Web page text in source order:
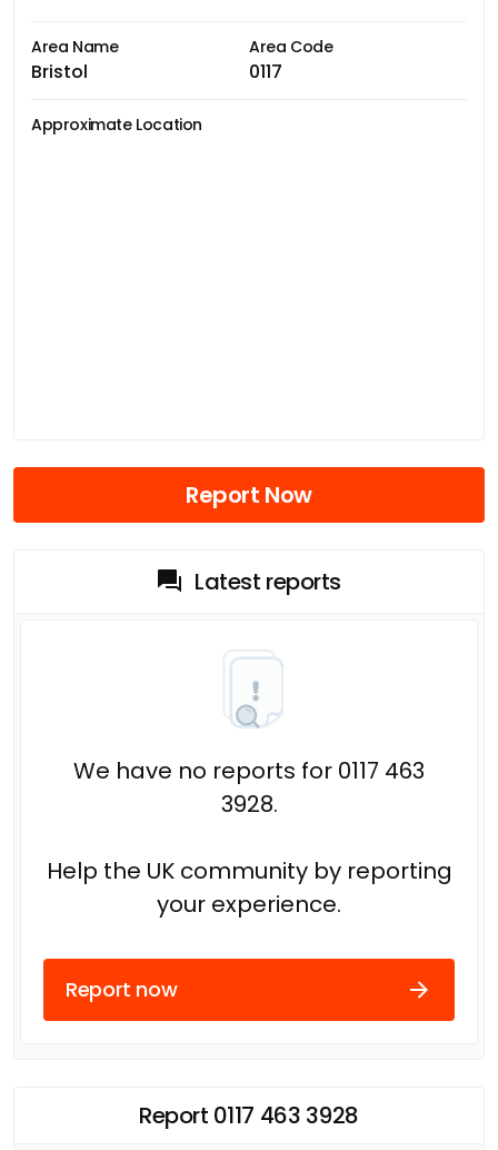
Area Name
Bristol
Area Code
0117
Approximate Location
Report Now
Latest reports
We have no reports for 0117 463
3928.
Help the UK community by reporting
your experience.
Report now
Report 0117 463 3928